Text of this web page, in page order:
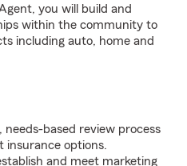
you will build and
within the community to
including auto, home and
based review process
insurance options.
and meet marketing